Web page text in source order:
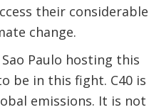
their considerable
change.
Paulo hosting this
be in this fight. C40 is
emissions. It is not